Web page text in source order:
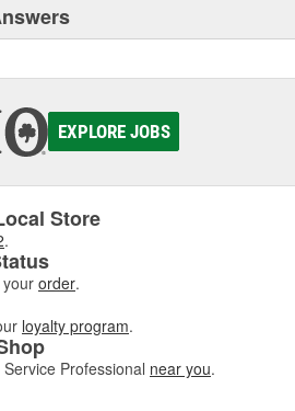
EXPLORE JOBS
Store
.
order.
loyalty program.
Professional near you.